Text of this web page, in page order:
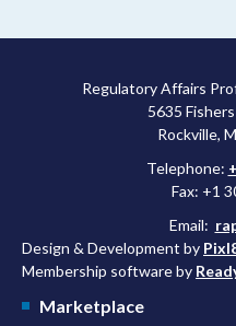
Regulatory Affairs
5635
Rockville,
Telephone:
Fax: +1
Email:
Design & Development by
Membership software by
Marketplace